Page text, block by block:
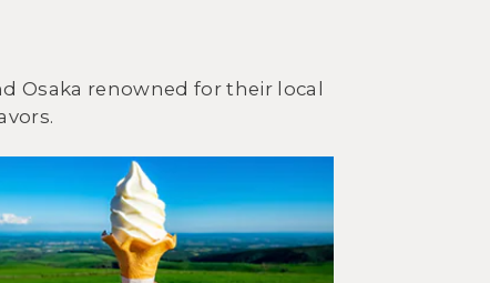
Osaka renowned for their local